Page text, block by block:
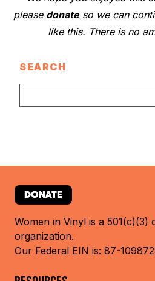
please donateso we can
like this. There is no
SEARCH
DONATE
Women in Vinyl is a 501(c)(3)
organization.
Our Federal EIN is: 87-